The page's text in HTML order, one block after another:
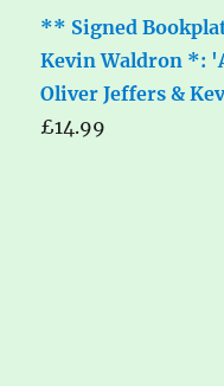
** Signed
Kevin Waldron *:
Oliver Jeffers &
£14.99